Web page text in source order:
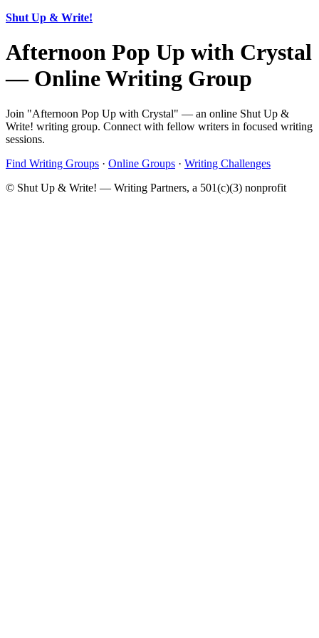
Shut Up & Write!
Afternoon Pop Up with Crystal
— Online Writing Group
Join "Afternoon Pop Up with Crystal" — an online Shut Up &
Write! writing group. Connect with fellow writers in focused writing
sessions.
Find Writing Groups · Online Groups · Writing Challenges
© Shut Up & Write! — Writing Partners, a 501(c)(3) nonprofit